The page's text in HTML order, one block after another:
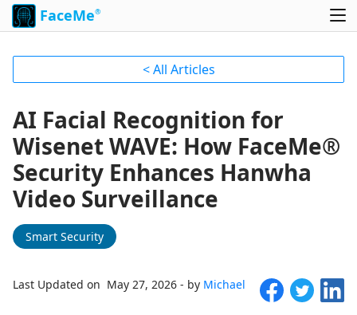
FaceMe®
< All Articles
AI Facial Recognition for
Wisenet WAVE: How FaceMe®
Security Enhances Hanwha
Video Surveillance
Smart Security
Last Updated on May 27, 2026 - by Michael